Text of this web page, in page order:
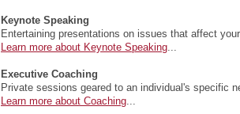
Keynote Speaking
Entertaining presentations on issues that affect
Learn more about Keynote Speaking
Executive Coaching
Private sessions geared to an individual's specific
Learn more about Coaching